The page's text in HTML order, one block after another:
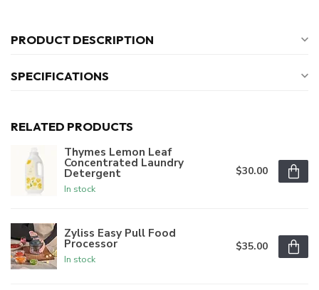
PRODUCT DESCRIPTION
SPECIFICATIONS
RELATED PRODUCTS
Thymes Lemon Leaf
Concentrated Laundry
Detergent
In stock
$30.00
Zyliss Easy Pull Food
Processor
In stock
$35.00